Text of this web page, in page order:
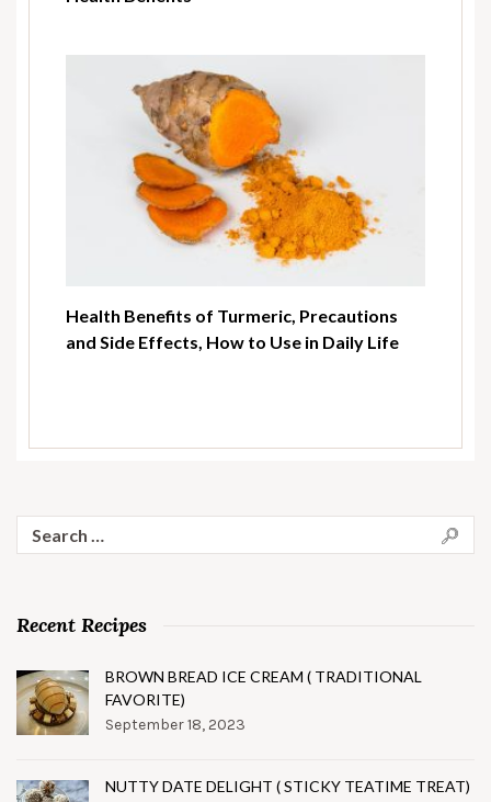
Health Benefits of Turmeric, Precautions
and Side Effects, How to Use in Daily Life
for:
Recent Recipes
BROWN BREAD ICE CREAM ( TRADITIONAL
FAVORITE)
September 18, 2023
NUTTY DATE DELIGHT ( STICKY TEATIME TREAT)